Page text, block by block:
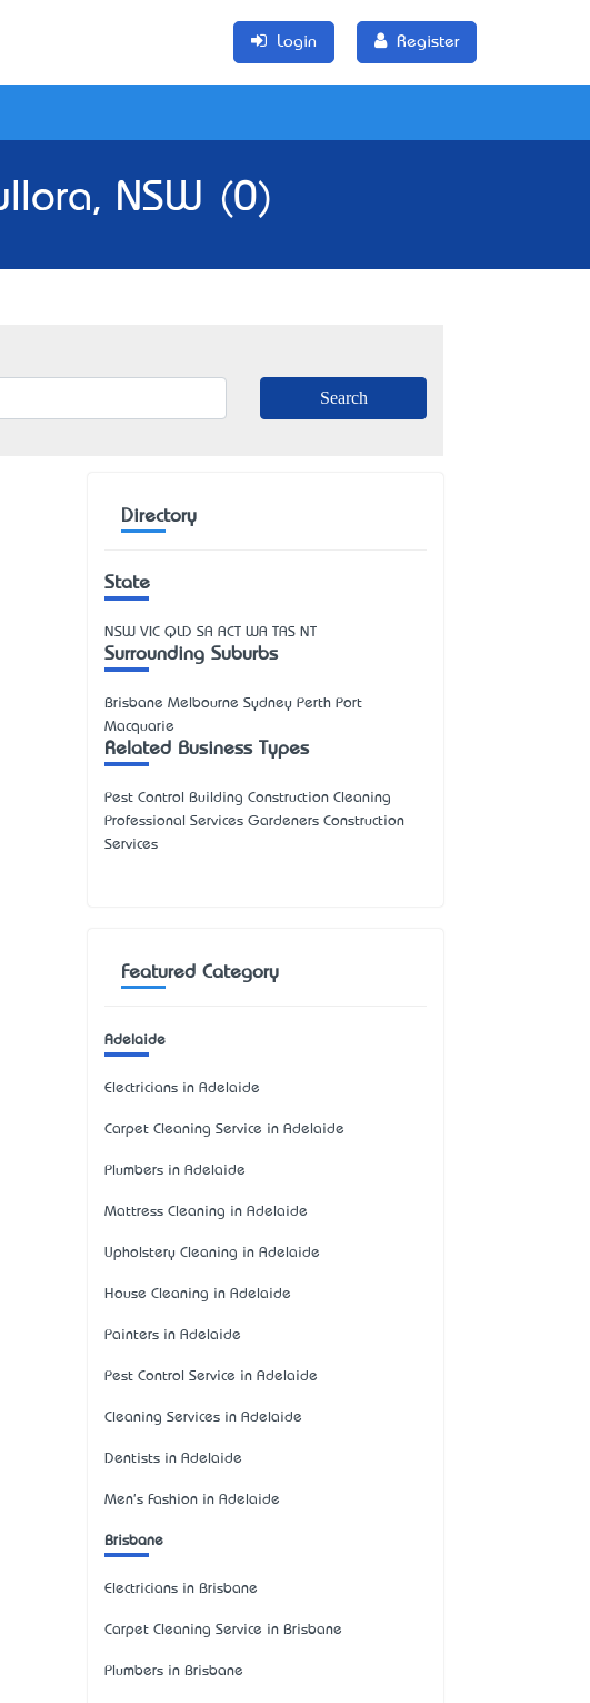
Login Register
NSW (0)
Directory
State
NSW VIC QLD SA ACT WA TAS NT
Surrounding Suburbs
Brisbane Melbourne Sydney Perth Port
Macquarie
Related Business Types
Pest Control Building Construction Cleaning
Professional Services Gardeners Construction
Services
Featured Category
Adelaide
Electricians in Adelaide
Carpet Cleaning Service in Adelaide
Plumbers in Adelaide
Mattress Cleaning in Adelaide
Upholstery Cleaning in Adelaide
House Cleaning in Adelaide
Painters in Adelaide
Pest Control Service in Adelaide
Cleaning Services in Adelaide
Dentists in Adelaide
Men's Fashion in Adelaide
Brisbane
Electricians in Brisbane
Carpet Cleaning Service in Brisbane
Plumbers in Brisbane